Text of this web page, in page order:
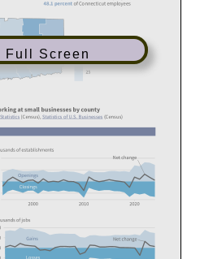
Full Screen